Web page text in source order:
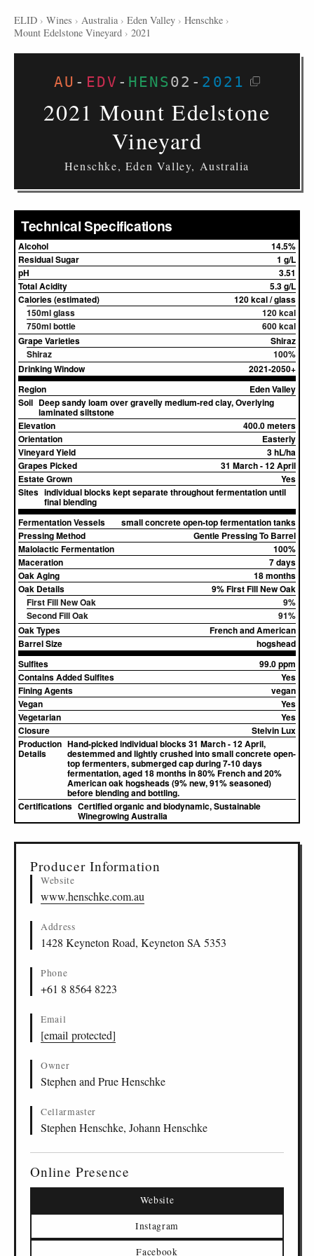
ELID › Wines › Australia › Eden Valley › Henschke ›
Mount Edelstone Vineyard › 2021
AU - EDV - HENS02 - 2021
2021 Mount Edelstone
Vineyard
Henschke, Eden Valley, Australia
Technical Specifications
Alcohol
14.5%
Residual Sugar
1 g/L
pH
3.51
Total Acidity
5.3 g/L
Calories (estimated)
120 kcal / glass
150ml glass
120 kcal
750ml bottle
600 kcal
Grape Varieties
Shiraz
Shiraz
100%
Drinking Window
2021-2050+
Region
Eden Valley
Soil Deep sandy loam over gravelly medium-red clay, Overlying
laminated siltstone
Elevation
400.0 meters
Orientation
Easterly
Vineyard Yield
3 hL/ha
Grapes Picked
31 March - 12 April
Estate Grown
Yes
Sites individual blocks kept separate throughout fermentation until
final blending
Fermentation Vessels
small concrete open-top fermentation tanks
Pressing Method
Gentle Pressing To Barrel
Malolactic Fermentation
100%
Maceration
7 days
Oak Aging
18 months
Oak Details
9% First Fill New Oak
First Fill New Oak
9%
Second Fill Oak
91%
Oak Types
French and American
Barrel Size
hogshead
Sulfites
99.0 ppm
Contains Added Sulfites
Yes
Fining Agents
vegan
Vegan
Yes
Vegetarian
Yes
Closure
Stelvin Lux
Production
Details
Hand-picked individual blocks 31 March - 12 April,
destemmed and lightly crushed into small concrete open-
top fermenters, submerged cap during 7-10 days
fermentation, aged 18 months in 80% French and 20%
American oak hogsheads (9% new, 91% seasoned)
before blending and bottling.
Certifications Certified organic and biodynamic, Sustainable
Winegrowing Australia
Producer Information
Website
www.henschke.com.au
Address
1428 Keyneton Road, Keyneton SA 5353
Phone
+61 8 8564 8223
Email
[email protected]
Owner
Stephen and Prue Henschke
Cellarmaster
Stephen Henschke, Johann Henschke
Online Presence
Website
Instagram
Facebook